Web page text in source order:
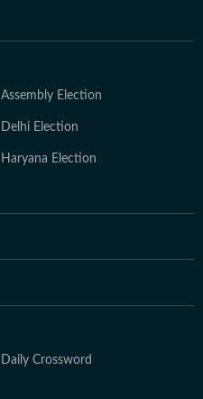
Assembly Election
Delhi Election
Haryana Election
Daily Crossword